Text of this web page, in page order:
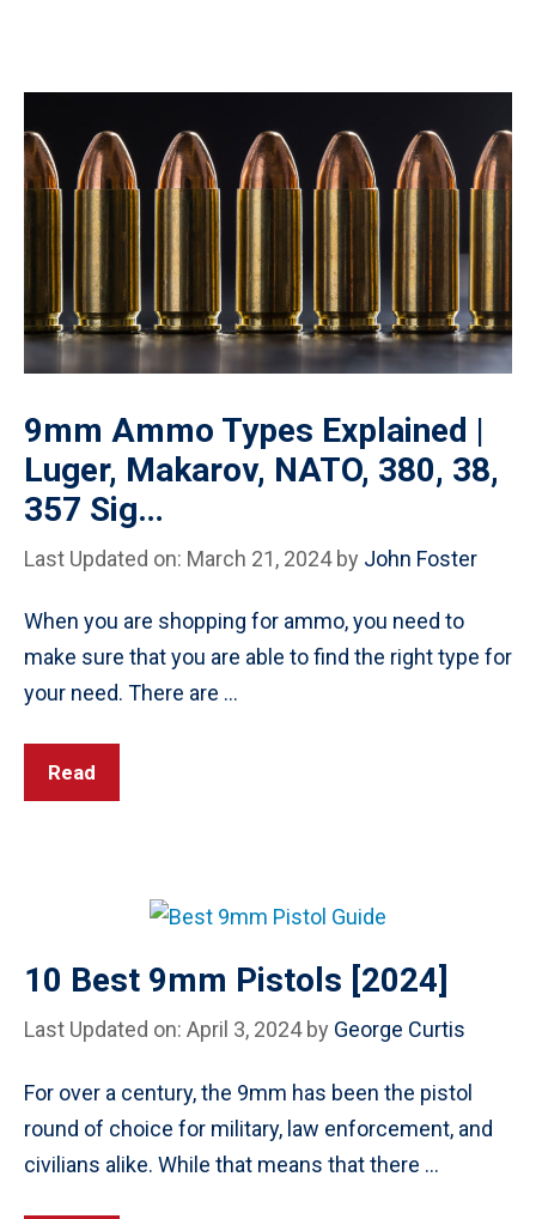
9mm Ammo Types Explained |
Luger, Makarov, NATO, 380, 38,
357 Sig…
Last Updated on: March 21, 2024 by John Foster
When you are shopping for ammo, you need to
make sure that you are able to find the right type for
your need. There are …
Read
10 Best 9mm Pistols [2024]
Last Updated on: April 3, 2024 by George Curtis
For over a century, the 9mm has been the pistol
round of choice for military, law enforcement, and
civilians alike. While that means that there …